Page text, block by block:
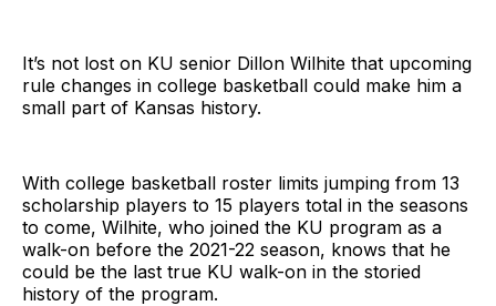
It’s not lost on KU senior Dillon Wilhite that upcoming
rule changes in college basketball could make him a
small part of Kansas history.
With college basketball roster limits jumping from 13
scholarship players to 15 players total in the seasons
to come, Wilhite, who joined the KU program as a
walk-on before the 2021-22 season, knows that he
could be the last true KU walk-on in the storied
history of the program.